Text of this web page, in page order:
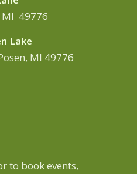
MI 49776
Lake
MI 49776
to book events,